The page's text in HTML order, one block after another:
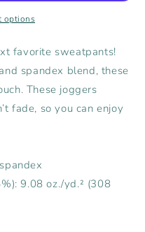
options
favorite sweatpants!
spandex blend, these
These joggers
fade, so you can enjoy
9.08 oz./yd.² (308